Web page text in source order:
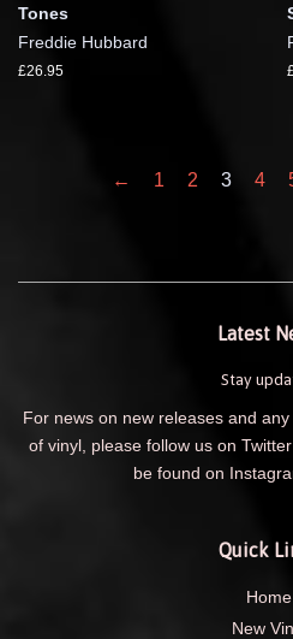
Tones
Freddie Hubbard
£26.95
← 1 2 3 4
Latest
Stay
For news on new releases and
of vinyl, please follow us on
be found on
Quick
Home
New